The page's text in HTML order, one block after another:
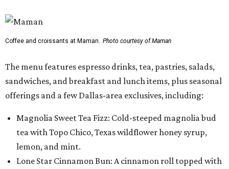
Coffee and croissants at Maman. Photo courtesy of Maman
The menu features espresso drinks, tea, pastries, salads,
sandwiches, and breakfast and lunch items, plus seasonal
offerings and a few Dallas-area exclusives, including:
Magnolia Sweet Tea Fizz: Cold-steeped magnolia bud
tea with Topo Chico, Texas wildflower honey syrup,
lemon, and mint.
Lone Star Cinnamon Bun: A cinnamon roll topped with